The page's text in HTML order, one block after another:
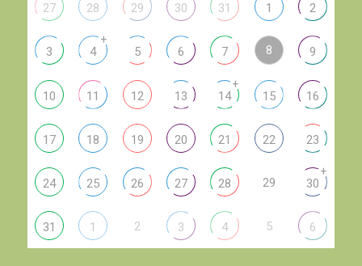
27 28 29 30 31 1 2
3 4
+
5 6 7 8 9
10 11 12 13 14
+
15 16
17 18 19 20 21 22 23
24 25 26 27 28 29 30
+
31 1 2 3 4 5 6